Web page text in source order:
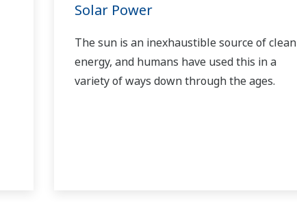
Solar Power
The sun is an inexhaustible source of clean
energy, and humans have used this in a
variety of ways down through the ages.